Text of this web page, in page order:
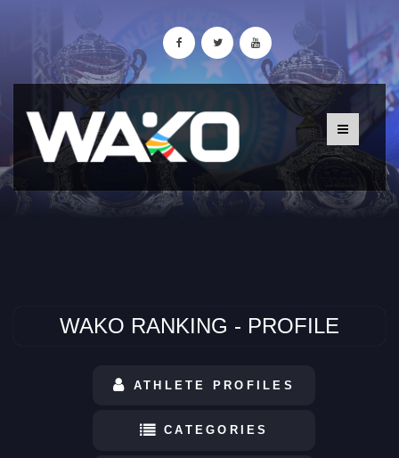
WAKO RANKING - PROFILE
ATHLETE PROFILES
CATEGORIES